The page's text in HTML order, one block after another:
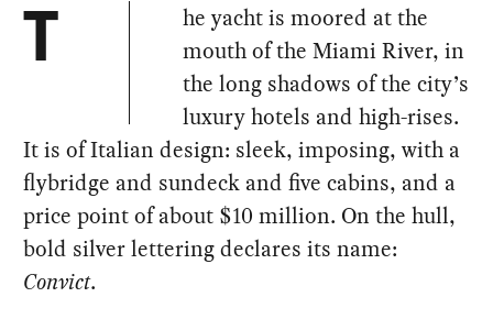
T
he yacht is moored at the
mouth of the Miami River, in
the long shadows of the city’s
luxury hotels and high-rises.
It is of Italian design: sleek, imposing, with a
flybridge and sundeck and five cabins, and a
price point of about $10 million. On the hull,
bold silver lettering declares its name:
Convict.